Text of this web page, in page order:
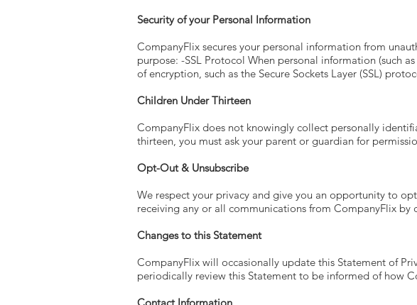
Security of your Personal Information
CompanyFlix secures your personal information from
purpose: -SSL Protocol When personal information (such
of encryption, such as the Secure Sockets Layer (SSL)
Children Under Thirteen
CompanyFlix does not knowingly collect personally
thirteen, you must ask your parent or guardian for
Opt-Out & Unsubscribe
We respect your privacy and give you an opportunity to
receiving any or all communications from CompanyFlix by
Changes to this Statement
CompanyFlix will occasionally update this Statement of
periodically review this Statement to be informed of how